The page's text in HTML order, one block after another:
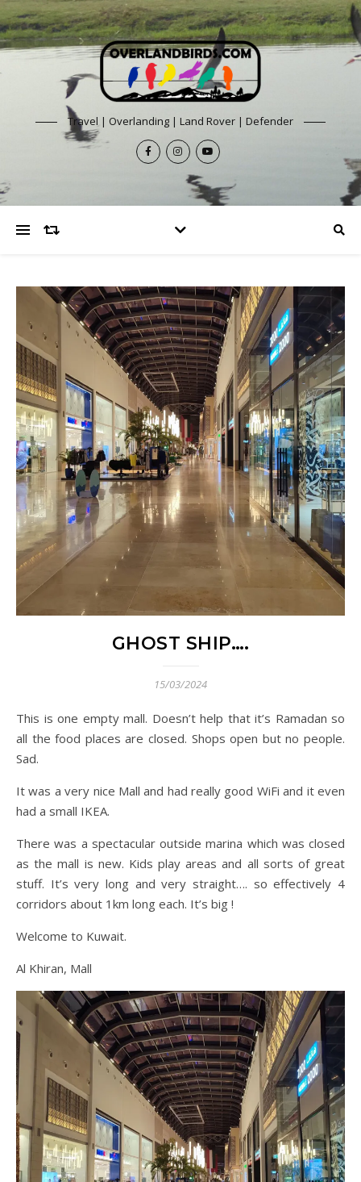
Travel | Overlanding | Land Rover | Defender
GHOST SHIP….
15/03/2024
This is one empty mall. Doesn’t help that it’s Ramadan so
all the food places are closed. Shops open but no people.
Sad.
It was a very nice Mall and had really good WiFi and it even
had a small IKEA.
There was a spectacular outside marina which was closed
as the mall is new. Kids play areas and all sorts of great
stuff. It’s very long and very straight…. so effectively 4
corridors about 1km long each. It’s big !
Welcome to Kuwait.
Al Khiran, Mall